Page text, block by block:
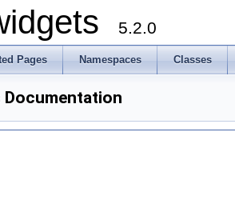
5.2.0
Pages Namespaces Classes